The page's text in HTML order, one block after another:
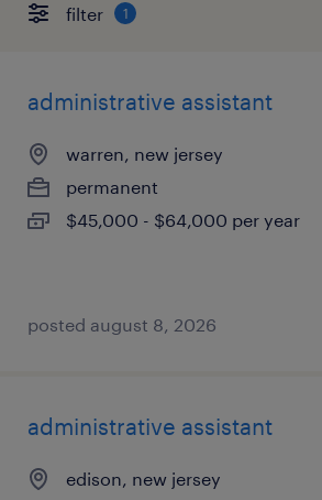
filter 1
administrative assistant
warren, new jersey
permanent
$45,000 - $64,000 per year
posted august 8, 2026
administrative assistant
edison, new jersey